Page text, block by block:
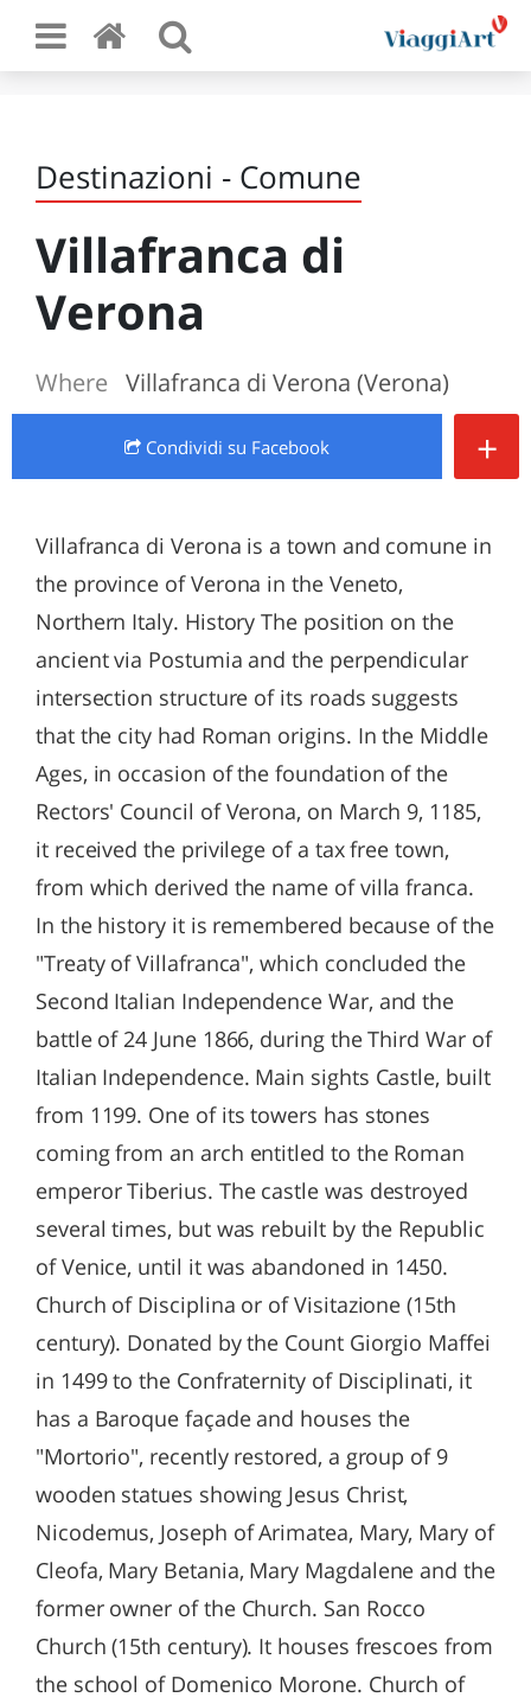
Destinazioni - Comune
Villafranca di
Verona
Where Villafranca di Verona (Verona)
Condividi su Facebook +
Villafranca di Verona is a town and comune in
the province of Verona in the Veneto,
Northern Italy. History The position on the
ancient via Postumia and the perpendicular
intersection structure of its roads suggests
that the city had Roman origins. In the Middle
Ages, in occasion of the foundation of the
Rectors' Council of Verona, on March 9, 1185,
it received the privilege of a tax free town,
from which derived the name of villa franca.
In the history it is remembered because of the
"Treaty of Villafranca", which concluded the
Second Italian Independence War, and the
battle of 24 June 1866, during the Third War of
Italian Independence. Main sights Castle, built
from 1199. One of its towers has stones
coming from an arch entitled to the Roman
emperor Tiberius. The castle was destroyed
several times, but was rebuilt by the Republic
of Venice, until it was abandoned in 1450.
Church of Disciplina or of Visitazione (15th
century). Donated by the Count Giorgio Maffei
in 1499 to the Confraternity of Disciplinati, it
has a Baroque façade and houses the
"Mortorio", recently restored, a group of 9
wooden statues showing Jesus Christ,
Nicodemus, Joseph of Arimatea, Mary, Mary of
Cleofa, Mary Betania, Mary Magdalene and the
former owner of the Church. San Rocco
Church (15th century). It houses frescoes from
the school of Domenico Morone. Church of